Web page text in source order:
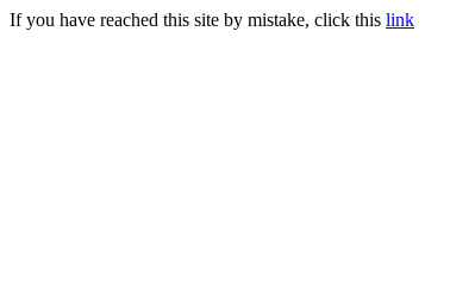
If you have reached this site by mistake, click this link